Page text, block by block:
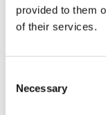
provided to them
of their services.
Selection
Necessary
50+